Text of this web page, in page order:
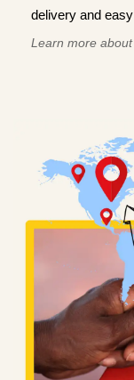
delivery and
Learn more about